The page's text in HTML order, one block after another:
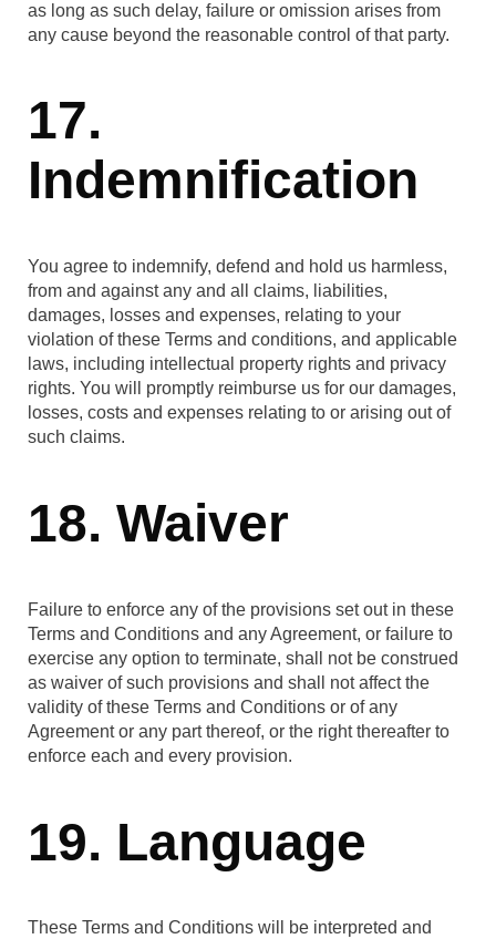
as long as such delay, failure or omission arises from
any cause beyond the reasonable control of that party.
17.
Indemnification
You agree to indemnify, defend and hold us harmless,
from and against any and all claims, liabilities,
damages, losses and expenses, relating to your
violation of these Terms and conditions, and applicable
laws, including intellectual property rights and privacy
rights. You will promptly reimburse us for our damages,
losses, costs and expenses relating to or arising out of
such claims.
18. Waiver
Failure to enforce any of the provisions set out in these
Terms and Conditions and any Agreement, or failure to
exercise any option to terminate, shall not be construed
as waiver of such provisions and shall not affect the
validity of these Terms and Conditions or of any
Agreement or any part thereof, or the right thereafter to
enforce each and every provision.
19. Language
These Terms and Conditions will be interpreted and